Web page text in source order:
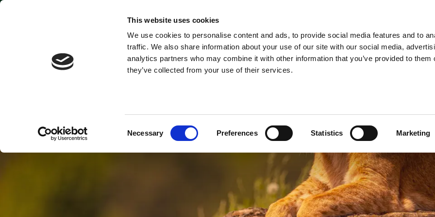
This website uses cookies
We use cookies to personalise content and ads, to provide social media features and to
traffic. We also share information about your use of our site with our social media,
analytics partners who may combine it with other information that you’ve provided to them
they’ve collected from your use of their services.
Necessary Preferences Statistics Marketing
Tickets & Passes Shop Short Breaks Explore